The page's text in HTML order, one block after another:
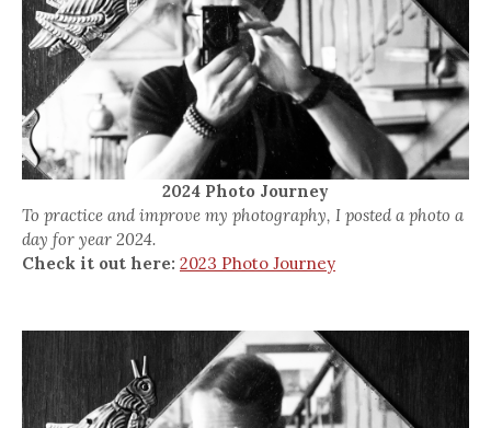
2024 Photo Journey
To practice and improve my photography, I posted a photo a
day for year 2024.
Check it out here: 2023 Photo Journey